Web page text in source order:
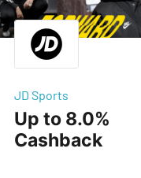
JD Sports
Up to 8.0%
Cashback